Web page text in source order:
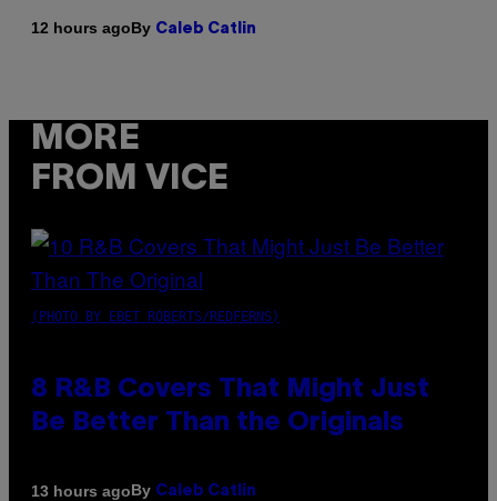
12 hours agoBy Caleb Catlin
MORE
FROM VICE
(PHOTO BY EBET ROBERTS/REDFERNS)
8 R&B Covers That Might Just
Be Better Than the Originals
13 hours agoBy Caleb Catlin